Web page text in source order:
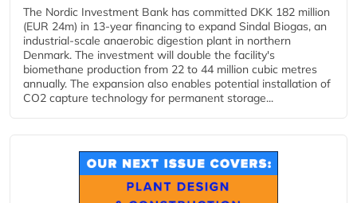
The Nordic Investment Bank has committed DKK 182 million
(EUR 24m) in 13-year financing to expand Sindal Biogas, an
industrial-scale anaerobic digestion plant in northern
Denmark. The investment will double the facility's
biomethane production from 22 to 44 million cubic metres
annually. The expansion also enables potential installation of
CO2 capture technology for permanent storage...